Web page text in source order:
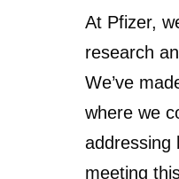
At Pfizer,
research
We’ve
where we
addressing
meeting